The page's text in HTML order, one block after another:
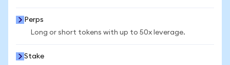
Perps
Long or short tokens with up to 50x leverage.
Stake